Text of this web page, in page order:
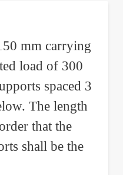
mm carrying
load of 300
spaced 3
The length
that the
shall be the